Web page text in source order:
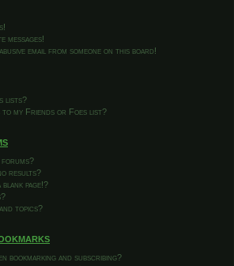
messages!
email from someone on this board!
lists?
to my Friends or Foes list?
forums?
results?
page!?
topics?
bookmarking and subscribing?